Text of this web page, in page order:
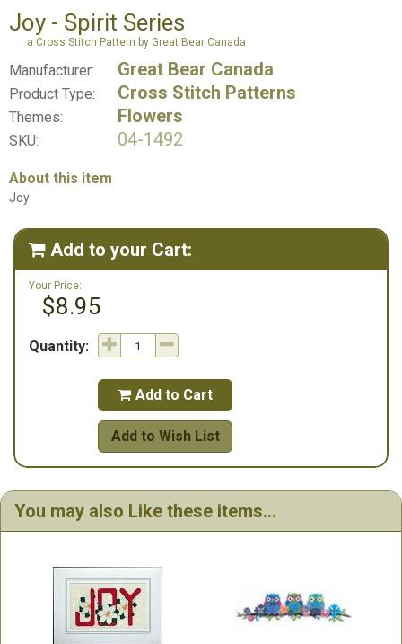
Joy - Spirit Series
a Cross Stitch Pattern by Great Bear Canada
Manufacturer: Great Bear Canada
Product Type: Cross Stitch Patterns
Themes: Flowers
SKU: 04-1492
About this item
Joy
 Add to your Cart:
Your Price:
$8.95
Quantity:
 Add to Cart
Add to Wish List
You may also Like these items...